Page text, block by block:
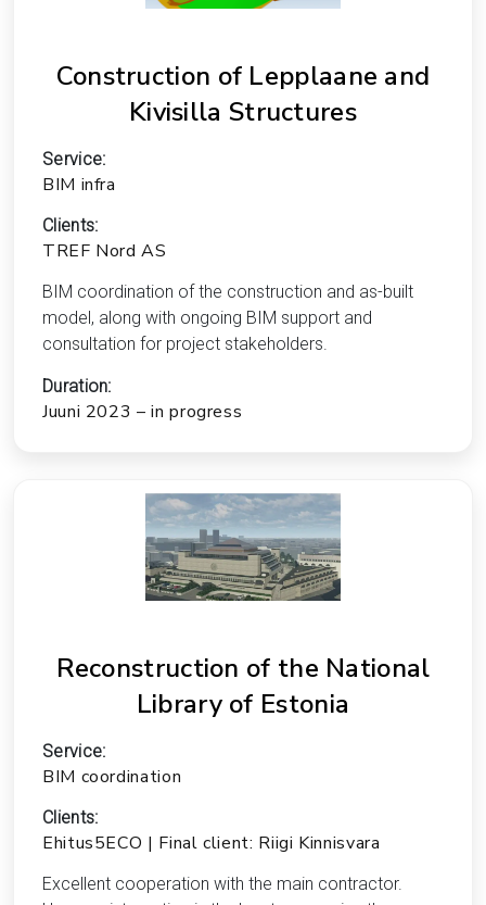
Construction of Lepplaane and
Kivisilla Structures
Service:
BIM infra
Clients:
TREF Nord AS
BIM coordination of the construction and as-built
model, along with ongoing BIM support and
consultation for project stakeholders.
Duration:
Juuni 2023 – in progress
Reconstruction of the National
Library of Estonia
Service:
BIM coordination
Clients:
Ehitus5ECO | Final client: Riigi Kinnisvara
Excellent cooperation with the main contractor.